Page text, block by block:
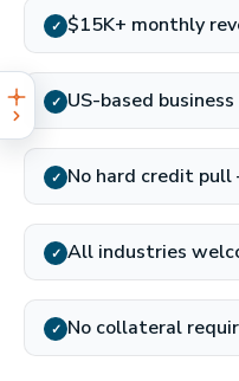
✓ $15K+ monthly
✓ US-based
✓ No hard credit
✓ All industries
✓ No collateral